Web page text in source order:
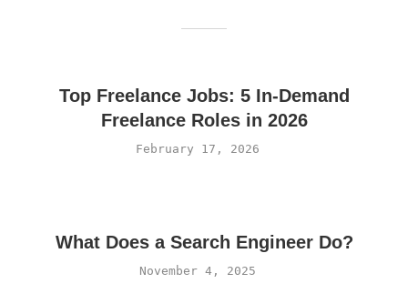
Top Freelance Jobs: 5 In-Demand
Freelance Roles in 2026
February 17, 2026
What Does a Search Engineer Do?
November 4, 2025